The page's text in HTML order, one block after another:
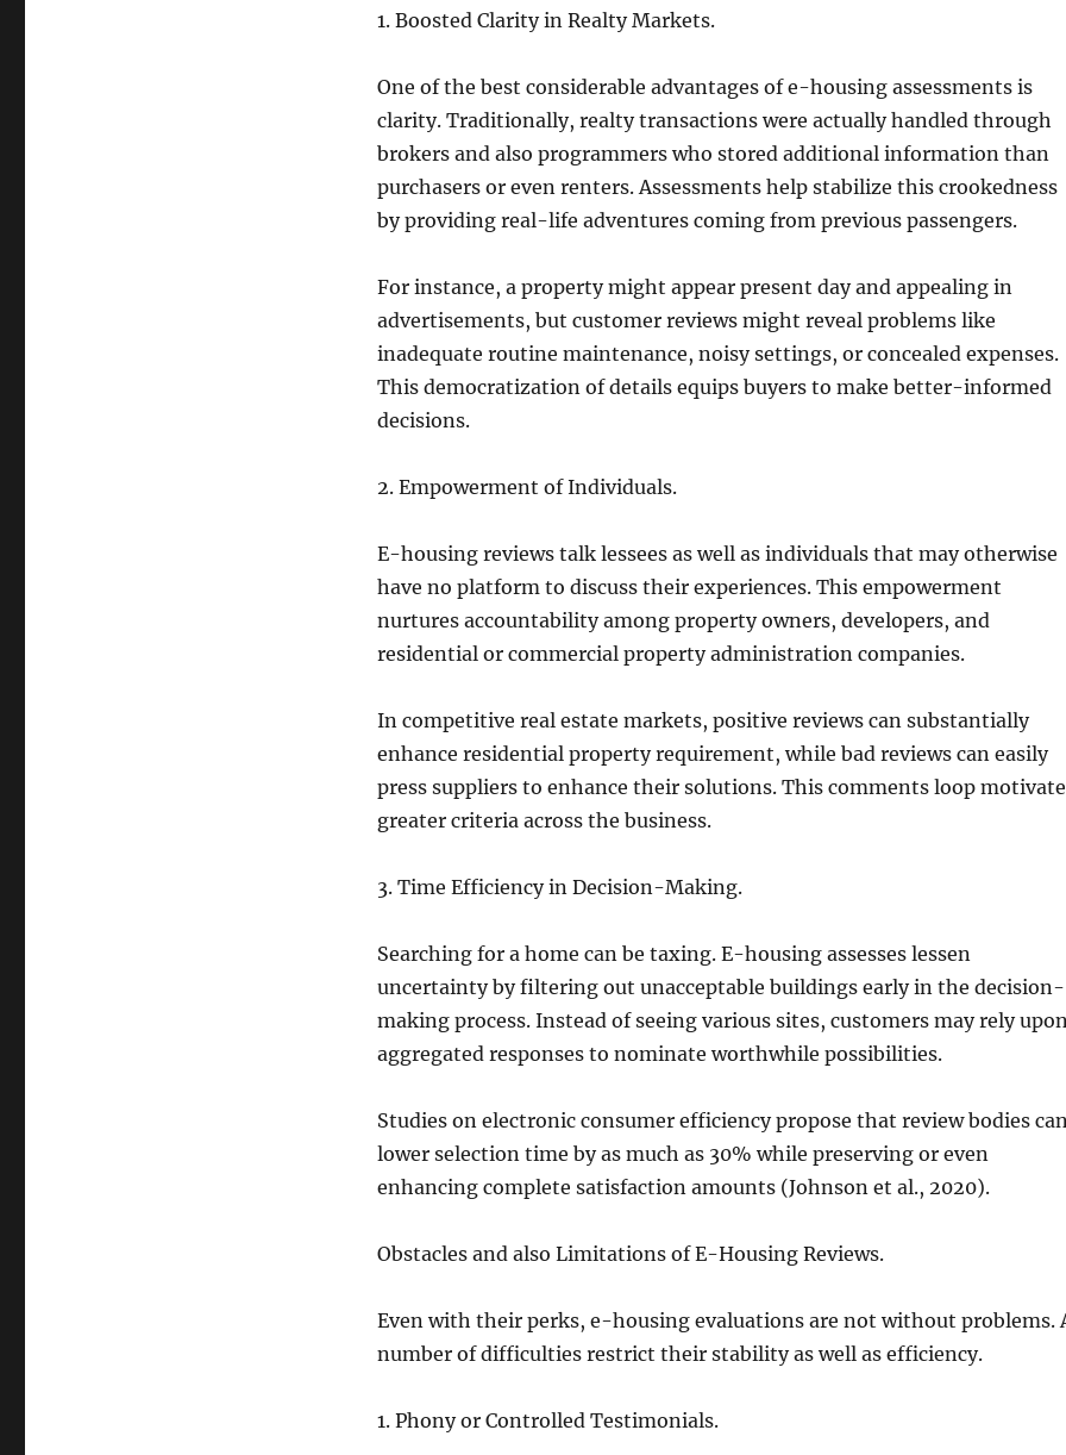
1. Boosted Clarity in Realty Markets.
One of the best considerable advantages of e-housing assessments is
clarity. Traditionally, realty transactions were actually handled through
brokers and also programmers who stored additional information than
purchasers or even renters. Assessments help stabilize this crookedness
by providing real-life adventures coming from previous passengers.
For instance, a property might appear present day and appealing in
advertisements, but customer reviews might reveal problems like
inadequate routine maintenance, noisy settings, or concealed expenses.
This democratization of details equips buyers to make better-informed
decisions.
2. Empowerment of Individuals.
E-housing reviews talk lessees as well as individuals that may otherwise
have no platform to discuss their experiences. This empowerment
nurtures accountability among property owners, developers, and
residential or commercial property administration companies.
In competitive real estate markets, positive reviews can substantially
enhance residential property requirement, while bad reviews can easily
press suppliers to enhance their solutions. This comments loop
greater criteria across the business.
3. Time Efficiency in Decision-Making.
Searching for a home can be taxing. E-housing assesses lessen
uncertainty by filtering out unacceptable buildings early in the decision-
making process. Instead of seeing various sites, customers may rely
aggregated responses to nominate worthwhile possibilities.
Studies on electronic consumer efficiency propose that review bodies
lower selection time by as much as 30% while preserving or even
enhancing complete satisfaction amounts (Johnson et al., 2020).
Obstacles and also Limitations of E-Housing Reviews.
Even with their perks, e-housing evaluations are not without problems.
number of difficulties restrict their stability as well as efficiency.
1. Phony or Controlled Testimonials.